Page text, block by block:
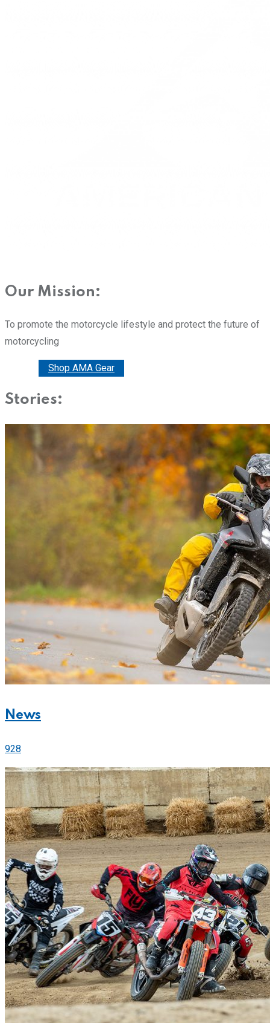
Our Mission:
To promote the motorcycle lifestyle and protect the future of
motorcycling
Shop AMA Gear
Stories:
News
928